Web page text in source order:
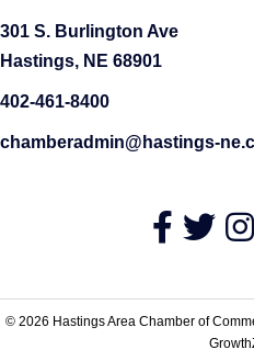
301 S. Burlington Ave
Hastings, NE 68901
402-461-8400
chamberadmin@hastings-
Facebook
Twitter
© 2026 Hastings Area Chamber of